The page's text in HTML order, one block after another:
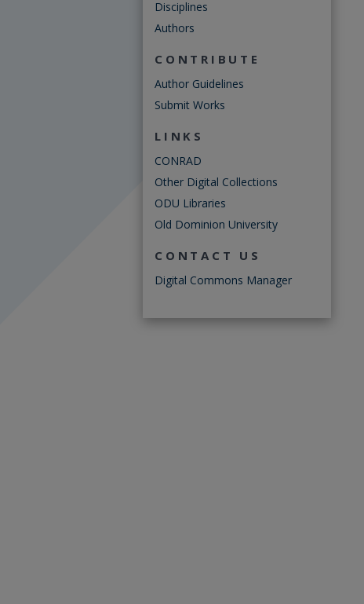
Disciplines
Authors
CONTRIBUTE
Author Guidelines
Submit Works
LINKS
CONRAD
Other Digital Collections
ODU Libraries
Old Dominion University
CONTACT US
Digital Commons Manager